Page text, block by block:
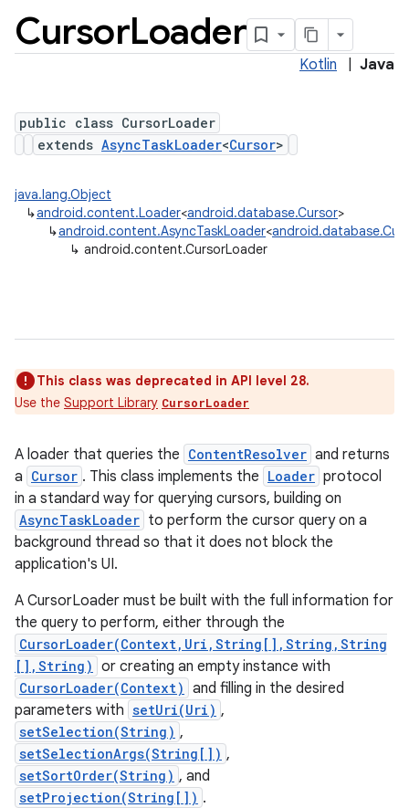
CursorLoader
Kotlin Java
public class CursorLoader
extends AsyncTaskLoader<Cursor>
java.lang.Object
↳android.content.Loader<android.database.Cursor>
↳android.content.AsyncTaskLoader<
↳ android.content.CursorLoader
This class was deprecated in API level 28.
Use the Support Library CursorLoader
A loader that queries the ContentResolver and returns
a Cursor . This class implements the Loader protocol
in a standard way for querying cursors, building on
AsyncTaskLoader to perform the cursor query on a
background thread so that it does not block the
application's UI.
A CursorLoader must be built with the full information for
the query to perform, either through the
CursorLoader(Context,Uri,String[],String,String
[],String) or creating an empty instance with
CursorLoader(Context) and filling in the desired
parameters with setUri(Uri) ,
setSelection(String) ,
setSelectionArgs(String[]) ,
setSortOrder(String) , and
setProjection(String[]) .